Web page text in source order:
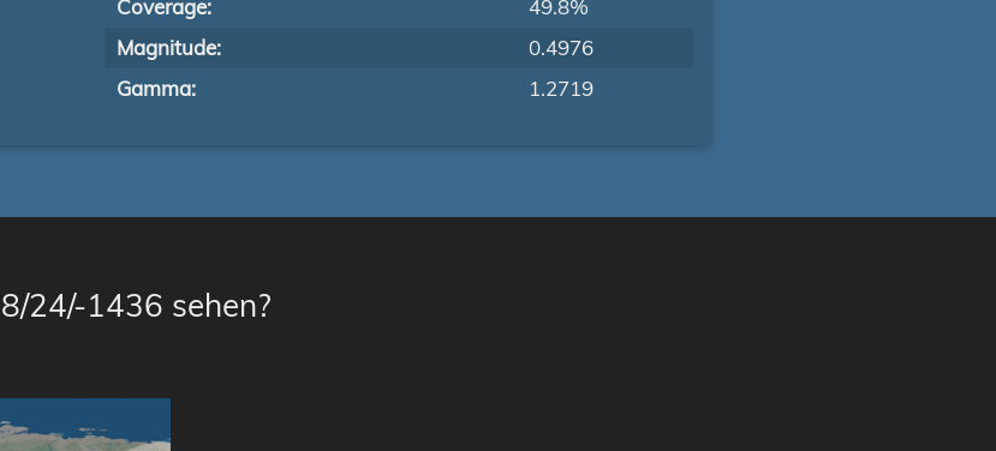
Coverage:
49.8%
Magnitude:
0.4976
Gamma:
1.2719
24/-1436 sehen?